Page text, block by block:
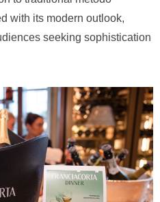
with its modern outlook,
seeking sophistication